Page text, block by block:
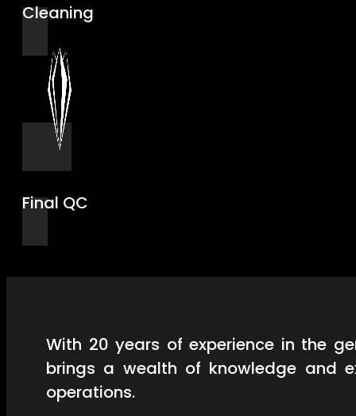
Cleaning
Final QC
With 20 years of experience in the
brings a wealth of knowledge and
operations.